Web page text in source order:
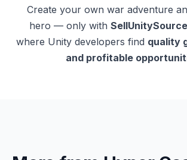
Create your own war adventure
hero — only with
where Unity developers find quality
and profitable